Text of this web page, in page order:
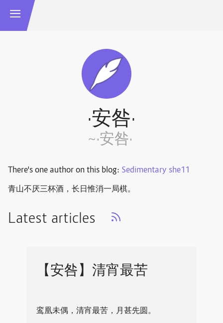
·安咎·
~·安咎·
There's one author on this blog: Sedimentary she11
青山不厌三杯酒，长日惟消一局棋。 ​​​
Latest articles
【安咎】清宵最苦
鸾凰未偶，清宵最苦，月甚先圆。